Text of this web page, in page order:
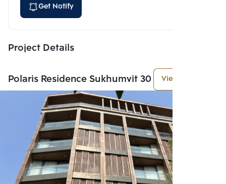
Get Notify
Project Details
Polaris Residence Sukhumvit 30 View More